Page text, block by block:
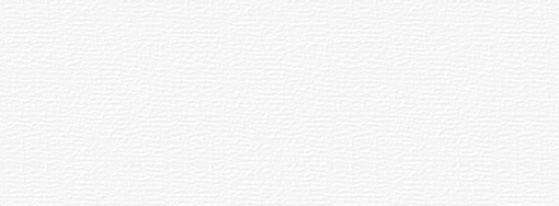
not including the mount, diagonal, eyepiece or accessories.
mirror, is ground to a shape which brings all incoming light rays to a perfect
been thrown off by a central star. Its name comes from its apparent similarity to the